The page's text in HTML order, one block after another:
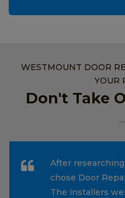
WESTMOUNT DOOR
YOUR
Don't Take
After
chose Door
The installers